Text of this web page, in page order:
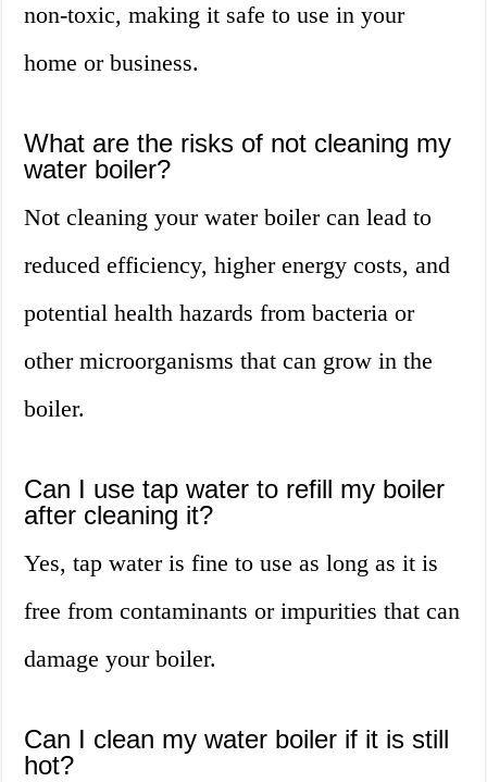
non-toxic, making it safe to use in your
home or business.
What are the risks of not cleaning my
water boiler?
Not cleaning your water boiler can lead to
reduced efficiency, higher energy costs, and
potential health hazards from bacteria or
other microorganisms that can grow in the
boiler.
Can I use tap water to refill my boiler
after cleaning it?
Yes, tap water is fine to use as long as it is
free from contaminants or impurities that can
damage your boiler.
Can I clean my water boiler if it is still
hot?